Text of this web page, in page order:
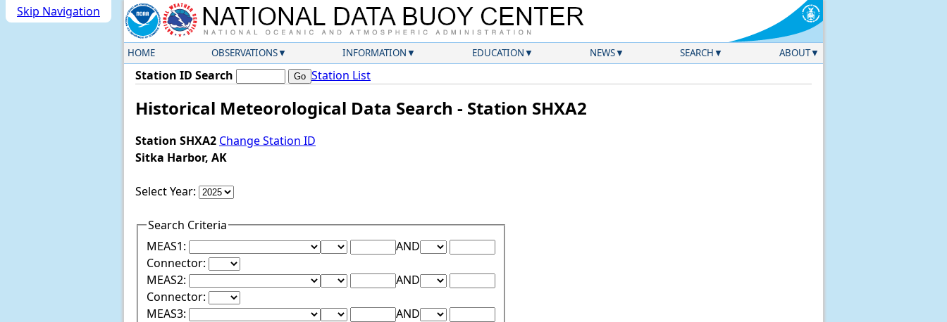
Skip Navigation
HOME OBSERVATIONS INFORMATION EDUCATION NEWS SEARCH ABOUT
Station ID Search Station List
Historical Meteorological Data Search - Station SHXA2
Station SHXA2 Change Station ID
Sitka Harbor, AK
Select Year:
Search Criteria
MEAS1:
Lower Range Test:
Lower Range Value:
ANDUpper Range Test:
Upper Range Value:
Connector:
MEAS2:
Lower Range Test:
Lower Range Value:
ANDUpper Range Test:
Upper Range Value:
Connector:
MEAS3:
Lower Range Test:
Lower Range Value:
ANDUpper Range Test:
Upper Range Value: